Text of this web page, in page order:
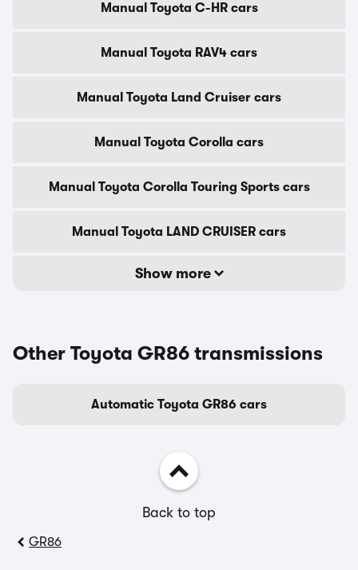
Manual Toyota C-HR cars
Manual Toyota RAV4 cars
Manual Toyota Land Cruiser cars
Manual Toyota Corolla cars
Manual Toyota Corolla Touring Sports cars
Manual Toyota LAND CRUISER cars
Show more
Other Toyota GR86 transmissions
Automatic Toyota GR86 cars
Back to top
GR86